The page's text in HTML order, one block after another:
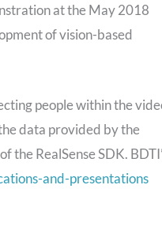
at the May 2018
of vision-based
people within the
data provided by the
the RealSense SDK.
and-presentations